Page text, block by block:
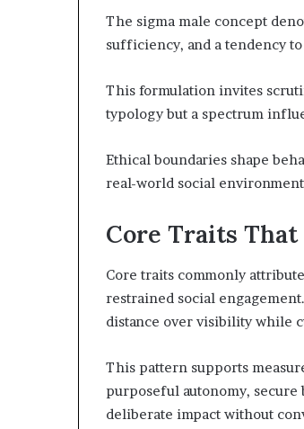
The sigma male concept
sufficiency, and a tendency
This formulation invites
typology but a spectrum
Ethical boundaries shape
real-world social
Core Traits That
Core traits commonly
restrained social
distance over visibility while
This pattern supports
purposeful autonomy,
deliberate impact without